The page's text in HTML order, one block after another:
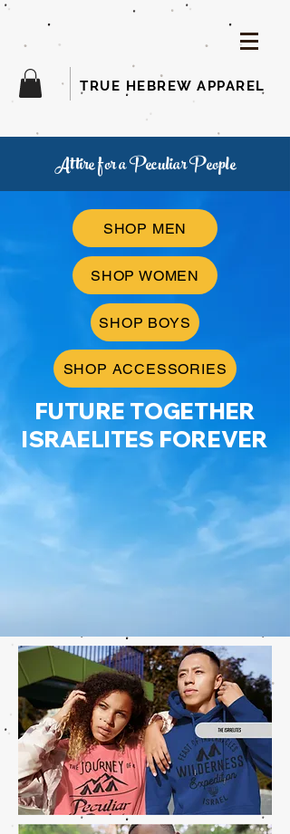
TRUE HEBREW APPAREL
Attire for a Peculiar People
SHOP MEN
SHOP WOMEN
SHOP BOYS
SHOP ACCESSORIES
FUTURE TOGETHER
ISRAELITES FOREVER